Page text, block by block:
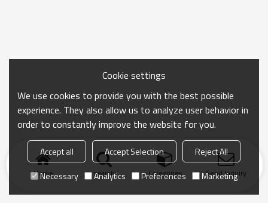
Home search Categories Send Inquiry
Cookie settings
We use cookies to provide you with the best possible
experience. They also allow us to analyze user behavior in
order to constantly improve the website for you.
Accept all Accept Selection
Reject All
Necessary
Analytics Preferences Marketing